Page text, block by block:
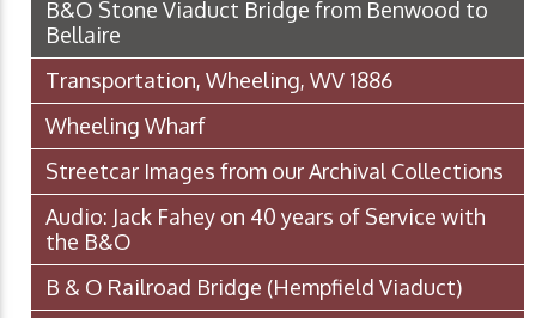
B&O Stone Viaduct Bridge from Benwood to
Bellaire
Transportation, Wheeling, WV 1886
Wheeling Wharf
Streetcar Images from our Archival Collections
Audio: Jack Fahey on 40 years of Service with
the B&O
B & O Railroad Bridge (Hempfield Viaduct)